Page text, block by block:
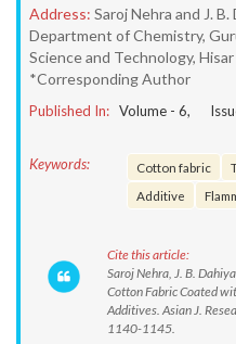
Address: Saroj Nehra and J. B.
Department of Chemistry,
Science and Technology,
*Corresponding Author
Published In: Volume - 6,
Keywords: Cotton fabric
Additive
Cite this article:
Saroj Nehra, J. B.
Cotton Fabric Coated
Additives. Asian J.
1140-1145.